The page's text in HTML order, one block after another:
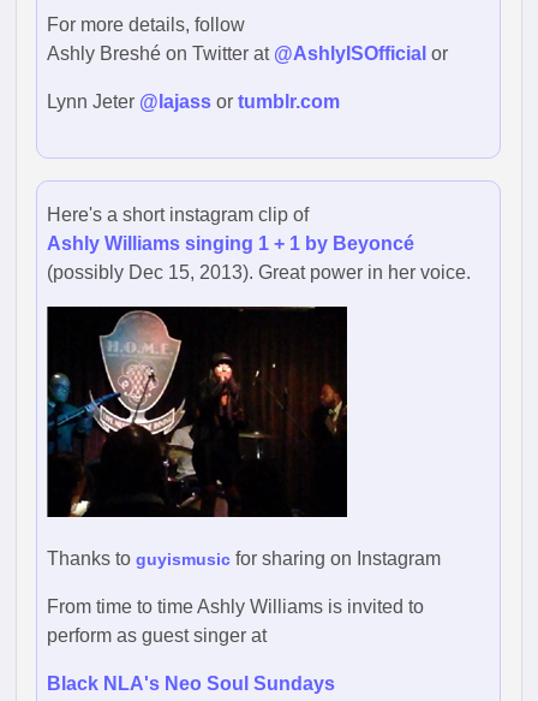
For more details, follow
Ashly Breshé on Twitter at @AshlyISOfficial or
Lynn Jeter @lajassor tumblr.com
Here's a short instagram clip of
Ashly Williams singing 1 + 1 by Beyoncé
(possibly Dec 15, 2013). Great power in her voice.
Thanks to guyismusicfor sharing on Instagram
From time to time Ashly Williams is invited to
perform as guest singer at
Black NLA's Neo Soul Sundays